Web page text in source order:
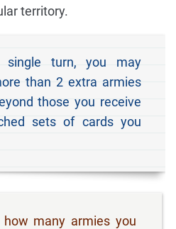
territory.
turn, you may
than 2 extra armies
those you receive
sets of cards you
many armies you